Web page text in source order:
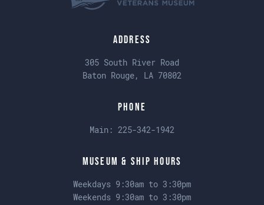
Address
305 South River Road
Baton Rouge, LA 70802
Phone
Main: 225-342-1942
Museum & Ship Hours
Weekdays 9:30am to 3:30pm
Weekends 9:30am to 3:30pm